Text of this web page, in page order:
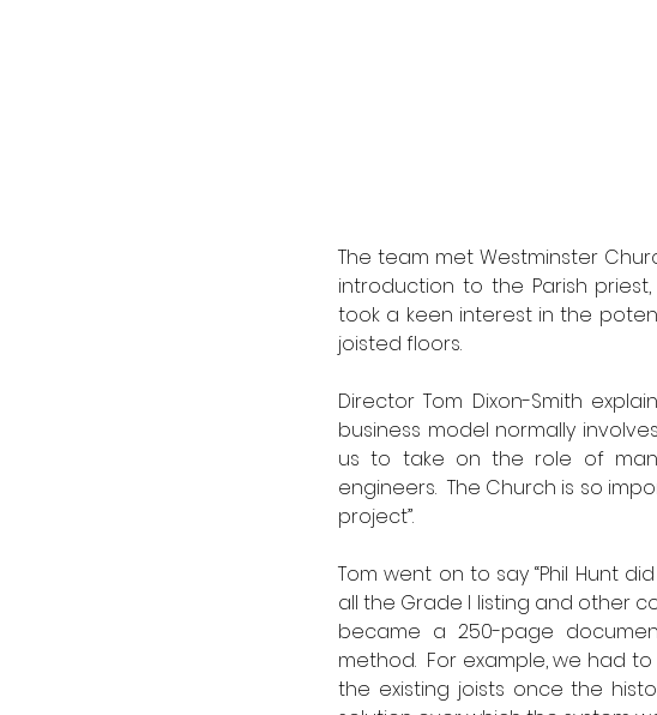
The team met Westminster
introduction to the Parish priest,
took a keen interest in the
joisted floors.
Director Tom Dixon-Smith
business model normally
us to take on the role of
engineers.  The Church is so
project”.
Tom went on to say “Phil Hunt
all the Grade I listing and other
became a 250-page
method.  For example, we had
the existing joists once the